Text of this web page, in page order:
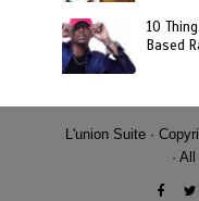
10
Based
L'union Suite ·
·